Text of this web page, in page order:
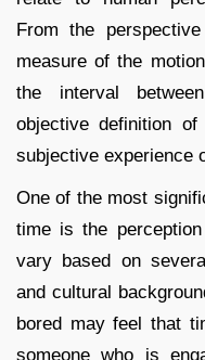
From the
measure of the
the interval
objective definition
subjective experience
One of the most
time is the
vary based on
and cultural
bored may feel that
someone who is